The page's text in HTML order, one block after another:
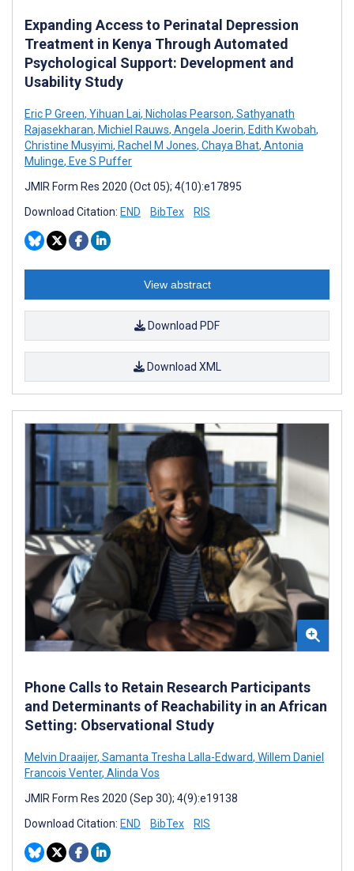
Expanding Access to Perinatal Depression
Treatment in Kenya Through Automated
Psychological Support: Development and
Usability Study
Eric P Green, Yihuan Lai, Nicholas Pearson, Sathyanath
Rajasekharan, Michiel Rauws, Angela Joerin, Edith Kwobah,
Christine Musyimi, Rachel M Jones, Chaya Bhat, Antonia
Mulinge, Eve S Puffer
JMIR Form Res 2020 (Oct 05); 4(10):e17895
Download Citation: END BibTex RIS
View abstract
Download PDF
Download XML
Phone Calls to Retain Research Participants
and Determinants of Reachability in an African
Setting: Observational Study
Melvin Draaijer, Samanta Tresha Lalla-Edward, Willem Daniel
Francois Venter, Alinda Vos
JMIR Form Res 2020 (Sep 30); 4(9):e19138
Download Citation: END BibTex RIS